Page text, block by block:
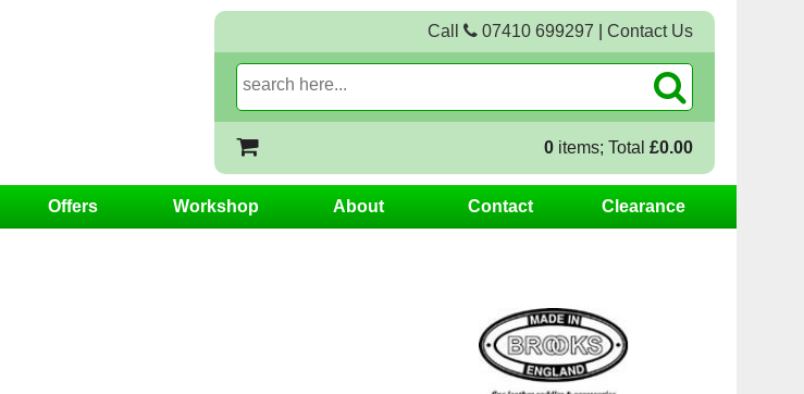
Call 07410 699297 Contact Us
0 items; Total £0.00
Offers Workshop About Contact Clearance